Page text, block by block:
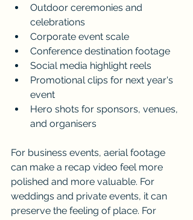
Outdoor ceremonies and
celebrations
Corporate event scale
Conference destination footage
Social media highlight reels
Promotional clips for next year's
event
Hero shots for sponsors, venues,
and organisers
For business events, aerial footage
can make a recap video feel more
polished and more valuable. For
weddings and private events, it can
preserve the feeling of place. For